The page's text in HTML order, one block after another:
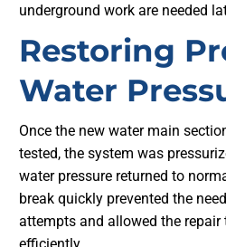
underground work are needed
Restoring
Water
Once the new water main
tested, the system was
water pressure returned to
break quickly prevented the
attempts and allowed the repair